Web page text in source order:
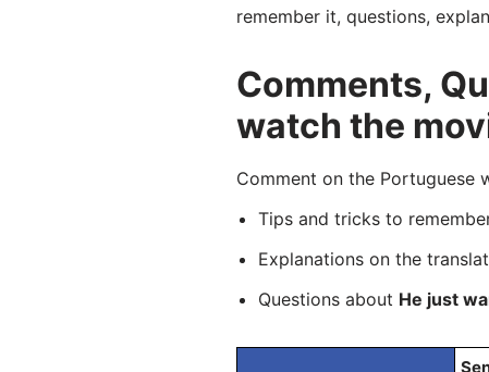
remember it, questions,
Comments,
watch the
Comment on the Portuguese
Tips and tricks to
Explanations on the
Questions about He just